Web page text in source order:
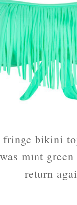
fringe bikini
mint
return